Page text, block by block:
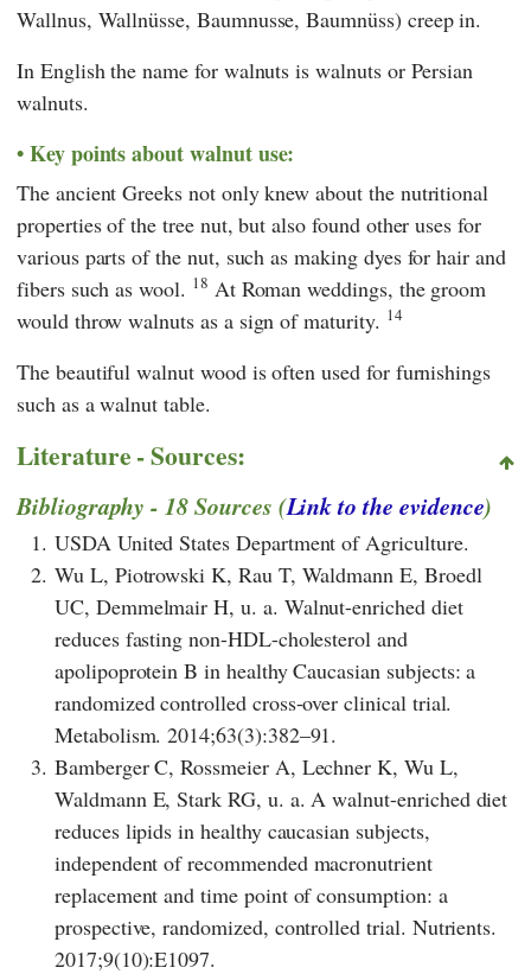
Wallnus, Wallnüsse, Baumnusse, Baumnüss) creep in.
In English the name for walnuts is walnuts or Persian
walnuts.
Key points about walnut use:
The ancient Greeks not only knew about the nutritional
properties of the tree nut, but also found other uses for
various parts of the nut, such as making dyes for hair and
fibers such as wool. 18 At Roman weddings, the groom
would throw walnuts as a sign of maturity. 14
The beautiful walnut wood is often used for furnishings
such as a walnut table.
Literature - Sources:
Bibliography - 18 Sources (Link to the evidence)
1. USDA United States Department of Agriculture.
2. Wu L, Piotrowski K, Rau T, Waldmann E, Broedl
UC, Demmelmair H, u. a. Walnut-enriched diet
reduces fasting non-HDL-cholesterol and
apolipoprotein B in healthy Caucasian subjects: a
randomized controlled cross-over clinical trial.
Metabolism. 2014;63(3):382–91.
3. Bamberger C, Rossmeier A, Lechner K, Wu L,
Waldmann E, Stark RG, u. a. A walnut-enriched diet
reduces lipids in healthy caucasian subjects,
independent of recommended macronutrient
replacement and time point of consumption: a
prospective, randomized, controlled trial. Nutrients.
2017;9(10):E1097.